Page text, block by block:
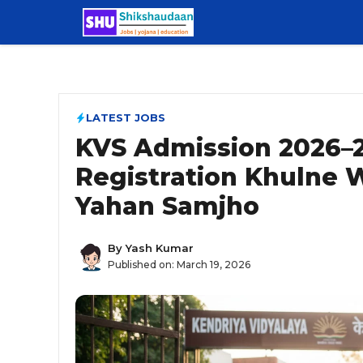
content
LATEST JOBS
KVS Admission
Registration Khulne
Yahan Samjho
ByYash Kumar
Published on: March 19, 2026